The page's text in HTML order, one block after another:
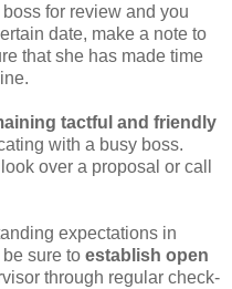
for review and you
date, make a note to
that she has made time
tactful and friendly
with a busy boss.
over a proposal or call
expectations in
sure to establish open
through regular check-